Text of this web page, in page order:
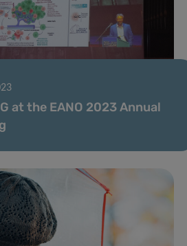
at the EANO 2023 Annual